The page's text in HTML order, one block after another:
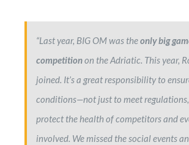
“Last year, BIG OM was theonly big
competitionon the Adriatic. This year,
joined. It’s a great responsibility to
conditions—not just to meet
protect the health of competitors and
involved. We missed the social events